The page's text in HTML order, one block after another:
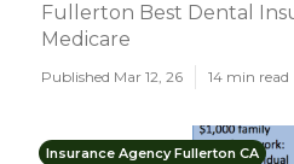
Fullerton Best Dental
Medicare
Published Mar 12, 26 14 min read
Insurance Agency Fullerton CA